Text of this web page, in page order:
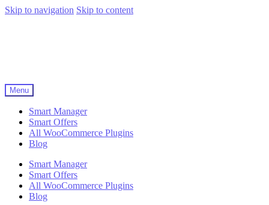
Skip to navigation Skip to content
Menu
Smart Manager
Smart Offers
All WooCommerce Plugins
Blog
Smart Manager
Smart Offers
All WooCommerce Plugins
Blog